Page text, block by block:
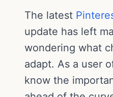
The latest
update has left
wondering what
adapt. As a user
know the